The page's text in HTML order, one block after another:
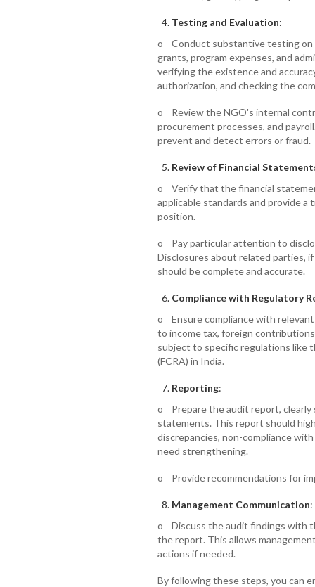
Testing and Evaluation:
o Conduct substantive testing on
grants, program expenses, and
verifying the existence and
authorization, and checking the
o Review the NGO's internal
procurement processes, and
prevent and detect errors or fraud.
Review of Financial
o Verify that the financial
applicable standards and provide a
position.
o Pay particular attention to
Disclosures about related parties,
should be complete and accurate.
Compliance with Regulatory
o Ensure compliance with
to income tax, foreign contributions
subject to specific regulations like
(FCRA) in India.
Reporting:
o Prepare the audit report, clearly
statements. This report should
discrepancies, non-compliance
need strengthening.
o Provide recommendations for
Management Communication:
o Discuss the audit findings with
the report. This allows
actions if needed.
By following these steps, you can